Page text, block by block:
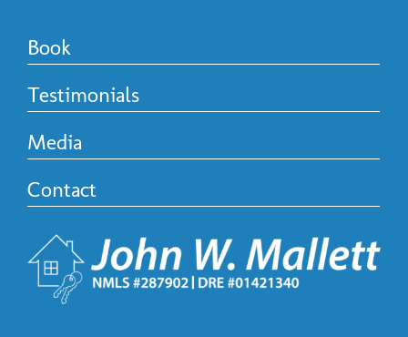
Book
Testimonials
Media
Contact